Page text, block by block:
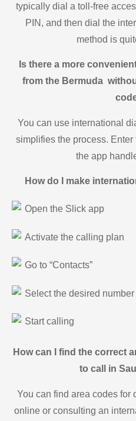
typically dial a toll-free
PIN, and then dial the
method is
Is there a more
from the Bermuda
You can use international
simplifies the process. Enter
the app
How do I make
Open the Slick app
Activate the calling plan
Go to “Contacts”
Select the desired number
Start calling
How can I find the correct
to call in
You can find area codes for
online or consulting an